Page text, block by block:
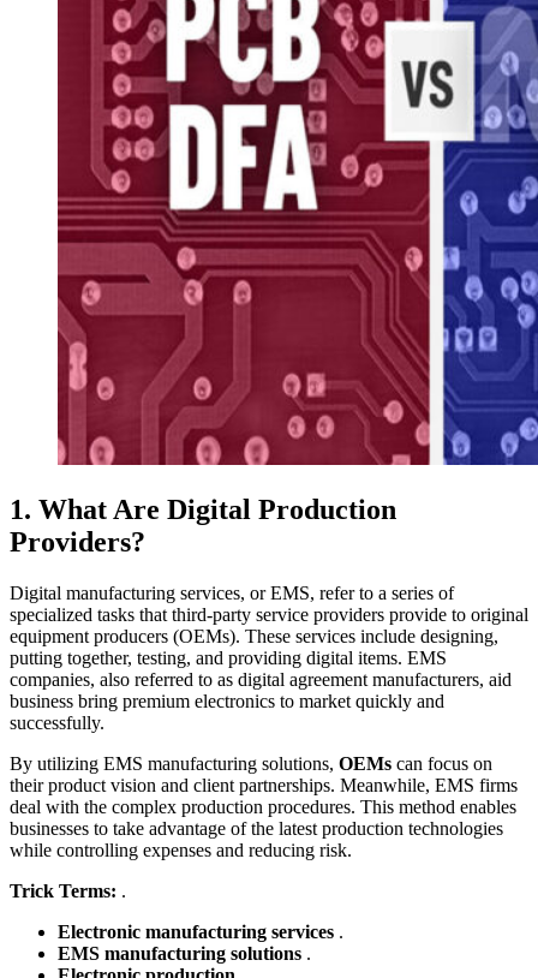
1. What Are Digital Production
Providers?
Digital manufacturing services, or EMS, refer to a series of
specialized tasks that third-party service providers provide to original
equipment producers (OEMs). These services include designing,
putting together, testing, and providing digital items. EMS
companies, also referred to as digital agreement manufacturers, aid
business bring premium electronics to market quickly and
successfully.
By utilizing EMS manufacturing solutions, OEMs can focus on
their product vision and client partnerships. Meanwhile, EMS firms
deal with the complex production procedures. This method enables
businesses to take advantage of the latest production technologies
while controlling expenses and reducing risk.
Trick Terms: .
Electronic manufacturing services .
EMS manufacturing solutions .